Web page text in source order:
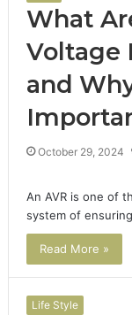
What
Voltage
and
October 29, 2024
An AVR is one of
system of
Read More »
Life Style